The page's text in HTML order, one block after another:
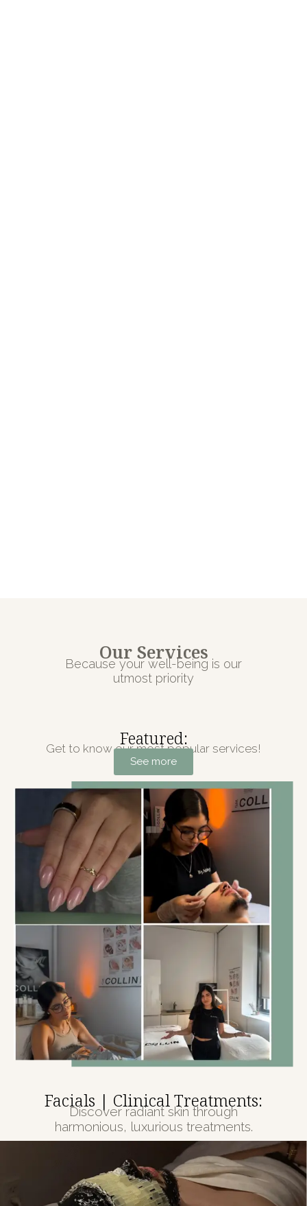
Our Services
Because your well-being is our
utmost priority
Featured:
Get to know our most popular services!
See more
Facials | Clinical Treatments:
Discover radiant skin through
harmonious, luxurious treatments.